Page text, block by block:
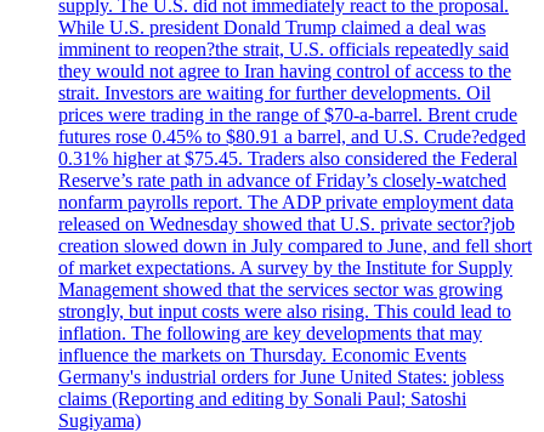
supply. The U.S. did not immediately react to the proposal.
While U.S. president Donald Trump claimed a deal was
imminent to reopen?the strait, U.S. officials repeatedly said
they would not agree to Iran having control of access to the
strait. Investors are waiting for further developments. Oil
prices were trading in the range of $70-a-barrel. Brent crude
futures rose 0.45% to $80.91 a barrel, and U.S. Crude?edged
0.31% higher at $75.45. Traders also considered the Federal
Reserve’s rate path in advance of Friday’s closely-watched
nonfarm payrolls report. The ADP private employment data
released on Wednesday showed that U.S. private sector?job
creation slowed down in July compared to June, and fell short
of market expectations. A survey by the Institute for Supply
Management showed that the services sector was growing
strongly, but input costs were also rising. This could lead to
inflation. The following are key developments that may
influence the markets on Thursday. Economic Events
Germany's industrial orders for June United States: jobless
claims (Reporting and editing by Sonali Paul; Satoshi
Sugiyama)